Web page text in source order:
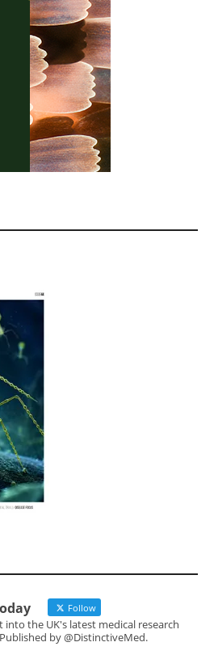
Follow
into the UK's latest medical research
by @DistinctiveMed.